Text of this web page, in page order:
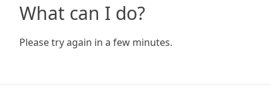
What can I do?
Please try again in a few minutes.